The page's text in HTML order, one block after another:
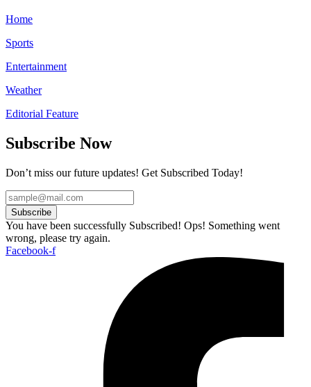
Home
Sports
Entertainment
Weather
Editorial Feature
Subscribe Now
Don’t miss our future updates! Get Subscribed Today!
Subscribe
You have been successfully Subscribed! Ops! Something went
wrong, please try again.
Facebook-f